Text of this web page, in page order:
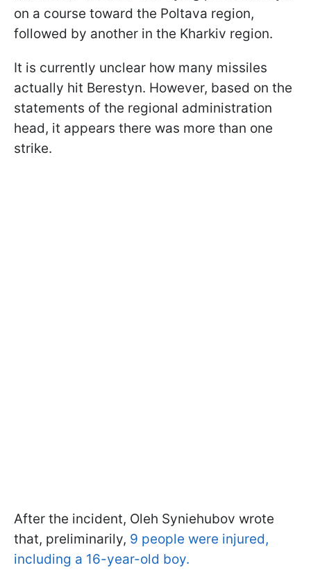
on a course toward the Poltava region,
followed by another in the Kharkiv region.
It is currently unclear how many missiles
actually hit Berestyn. However, based on the
statements of the regional administration
head, it appears there was more than one
strike.
After the incident, Oleh Syniehubov wrote
that, preliminarily, 9 people were injured,
including a 16-year-old boy.